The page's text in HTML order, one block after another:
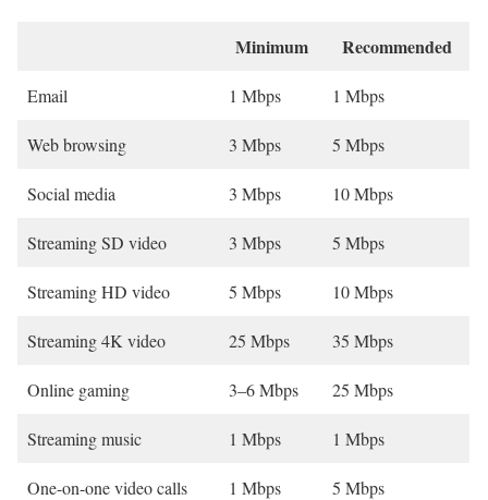
Minimum Recommended
Email 1 Mbps 1 Mbps
Web browsing 3 Mbps 5 Mbps
Social media 3 Mbps 10 Mbps
Streaming SD video 3 Mbps 5 Mbps
Streaming HD video 5 Mbps 10 Mbps
Streaming 4K video 25 Mbps 35 Mbps
Online gaming 3–6 Mbps 25 Mbps
Streaming music 1 Mbps 1 Mbps
One-on-one video calls 1 Mbps 5 Mbps